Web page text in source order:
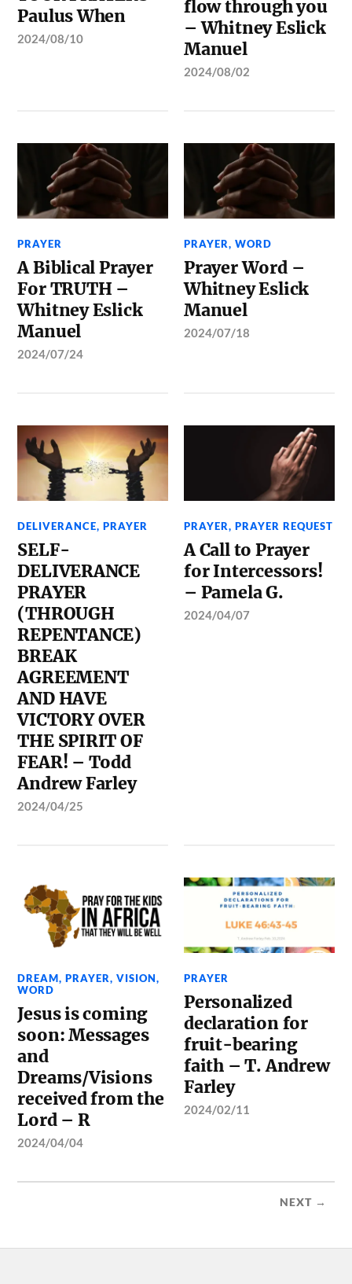
Paulus When
2024/08/10
flow through you
– Whitney Eslick
Manuel
2024/08/02
PRAYER
A Biblical Prayer
For TRUTH –
Whitney Eslick
Manuel
2024/07/24
PRAYER,WORD
Prayer Word –
Whitney Eslick
Manuel
2024/07/18
DELIVERANCE,PRAYER
SELF-
DELIVERANCE
PRAYER
(THROUGH
REPENTANCE)
BREAK
AGREEMENT
AND HAVE
VICTORY OVER
THE SPIRIT OF
FEAR! – Todd
Andrew Farley
2024/04/25
PRAYER,PRAYER REQUEST
A Call to Prayer
for Intercessors!
– Pamela G.
2024/04/07
DREAM,PRAYER,VISION,
WORD
Jesus is coming
soon: Messages
and
Dreams/Visions
received from the
Lord – R
2024/04/04
PRAYER
Personalized
declaration for
fruit-bearing
faith – T. Andrew
Farley
2024/02/11
NEXT →